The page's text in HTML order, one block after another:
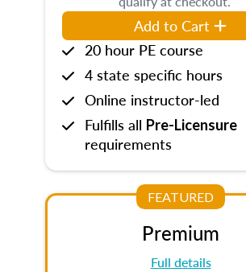
Add to Cart
20 hour PE course
4 state specific hours
Online instructor-led
Fulfills all Pre-Licensure
requirements
FEATURED
Premium
Full details